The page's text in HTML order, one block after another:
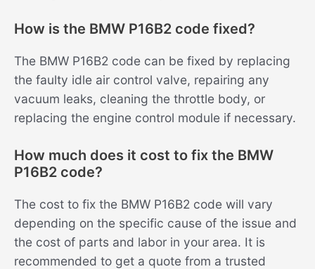
How is the BMW P16B2 code fixed?
The BMW P16B2 code can be fixed by replacing
the faulty idle air control valve, repairing any
vacuum leaks, cleaning the throttle body, or
replacing the engine control module if necessary.
How much does it cost to fix the BMW
P16B2 code?
The cost to fix the BMW P16B2 code will vary
depending on the specific cause of the issue and
the cost of parts and labor in your area. It is
recommended to get a quote from a trusted